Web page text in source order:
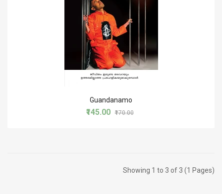
Guandanamo
₹145.00 ₹170.00
Showing 1 to 3 of 3 (1 Pages)